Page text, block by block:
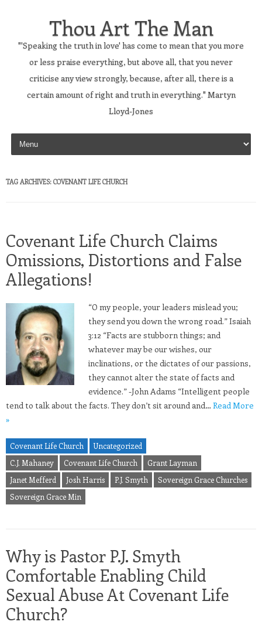
Thou Art The Man
"'Speaking the truth in love' has come to mean that you more
or less praise everything, but above all, that you never
criticise any view strongly, because, after all, there is a
certain amount of right and truth in everything." Martyn
Lloyd-Jones
Skip to content
TAG ARCHIVES: COVENANT LIFE CHURCH
Covenant Life Church Claims
Omissions, Distortions and False
Allegations!
“O my people, your leaders mislead you;
they send you down the wrong road.” Isaiah
3:12 “Facts are stubborn things; and
whatever may be our wishes, our
inclinations, or the dictates of our passions,
they cannot alter the state of facts and
evidence.” -John Adams “Intelligent people
tend to talk about the facts. They don’t sit around and… Read More
»
Covenant Life Church
Uncategorized
C.J. Mahaney
Covenant Life Church
Grant Layman
Janet Mefferd
Josh Harris P.J. Smyth
Sovereign Grace Churches
Sovereign Grace Min
Why is Pastor P.J. Smyth
Comfortable Enabling Child
Sexual Abuse At Covenant Life
Church?